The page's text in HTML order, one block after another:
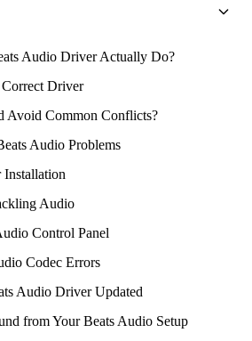
Audio Driver Actually Do?
Driver
Avoid Common Conflicts?
Audio Problems
Audio
Control Panel
Codec Errors
Audio Driver Updated
from Your Beats Audio Setup